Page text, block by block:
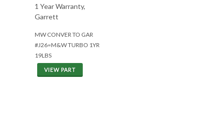
1 Year Warranty,
Garrett
MW CONVER TO GAR
#J26=M&W TURBO 1YR
19LBS
VIEW PART